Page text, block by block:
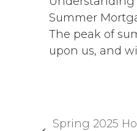
Summer
The peak of
upon us, and
Spring 2025